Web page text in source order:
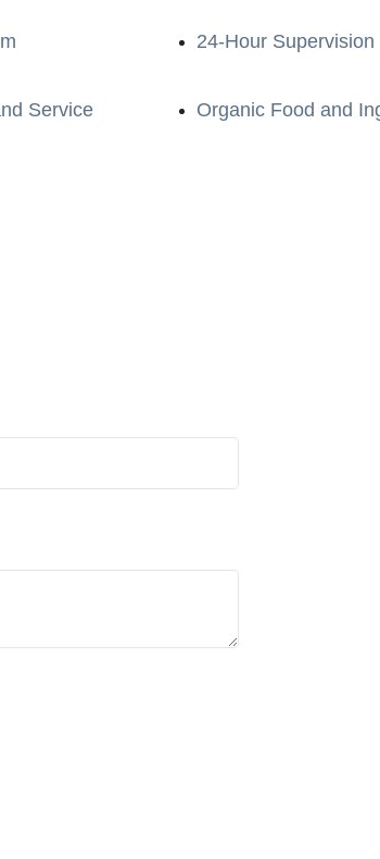
24-Hour Supervision
Service Organic Food and